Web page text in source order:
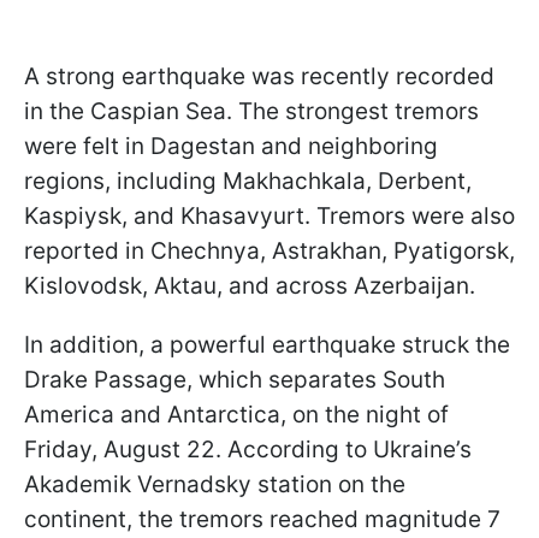
A strong earthquake was recently recorded
in the Caspian Sea. The strongest tremors
were felt in Dagestan and neighboring
regions, including Makhachkala, Derbent,
Kaspiysk, and Khasavyurt. Tremors were also
reported in Chechnya, Astrakhan, Pyatigorsk,
Kislovodsk, Aktau, and across Azerbaijan.
In addition, a powerful earthquake struck the
Drake Passage, which separates South
America and Antarctica, on the night of
Friday, August 22. According to Ukraine’s
Akademik Vernadsky station on the
continent, the tremors reached magnitude 7